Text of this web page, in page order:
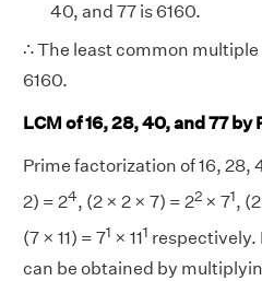
40, and 77 is 6160.
∴ The least common multiple
6160.
LCM of 16, 28, 40, and 77
Prime factorization of 16, 28,
2) = 24, (2 × 2 × 7) = 22 × 71,
(7 × 11) = 71 × 111 respectively.
can be obtained by